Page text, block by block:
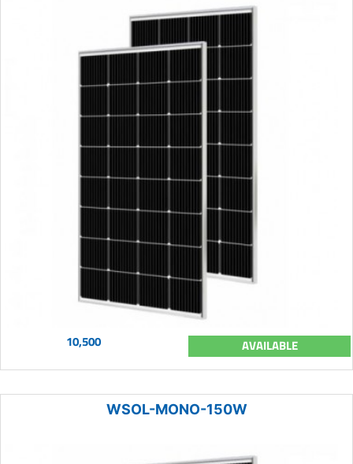
10,500 AVAILABLE
WSOL-MONO-150W